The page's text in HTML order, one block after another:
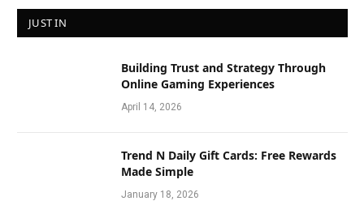
JUST IN
Building Trust and Strategy Through
Online Gaming Experiences
April 14, 2026
Trend N Daily Gift Cards: Free Rewards
Made Simple
January 18, 2026